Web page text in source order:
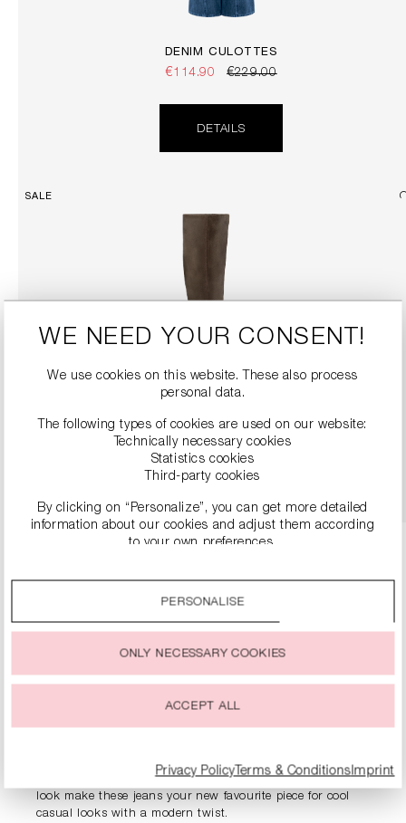
DENIM CULOTTES
€114.90 €229.00
DETAILS
SALE
SUEDE BOOTS
DETAILS
DESCRIPTION
The RIANI jeans made from authentic denim make a bold
statement with their wide culotte cut. The high waistband
freedom of movement – perfect for relaxed days with style.
Details such as the striking back pockets and subtle used
look make these jeans your new favourite piece for cool
casual looks with a modern twist.
WE NEED YOUR CONSENT!
We use cookies on this website. These also process
personal data.
The following types of cookies are used on our website:
Technically necessary cookies
Statistics cookies
Third-party cookies
By clicking on “Personalize”, you can get more detailed
information about our cookies and adjust them according
to your own preferences.
You can change or withdraw your consent to the use of
PERSONALISE
ONLY NECESSARY COOKIES
ACCEPT ALL
Privacy Policy Terms & ConditionsImprint